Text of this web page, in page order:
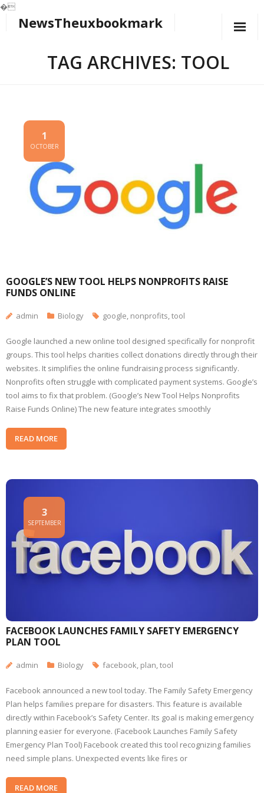
�
NewsTheuxbookmark
TAG ARCHIVES: TOOL
GOOGLE’S NEW TOOL HELPS NONPROFITS RAISE
FUNDS ONLINE
1
OCTOBER
admin Biology google, nonprofits,tool
Google launched a new online tool designed specifically for nonprofit
groups. This tool helps charities collect donations directly through their
websites. It simplifies the online fundraising process significantly.
Nonprofits often struggle with complicated payment systems. Google’s
tool aims to fix that problem. (Google’s New Tool Helps Nonprofits
Raise Funds Online) The new feature integrates smoothly
READ MORE
FACEBOOK LAUNCHES FAMILY SAFETY EMERGENCY
PLAN TOOL
3
SEPTEMBER
admin Biology facebook plan tool
Facebook announced a new tool today. The Family Safety Emergency
Plan helps families prepare for disasters. This feature is available
directly within Facebook’s Safety Center. Its goal is making emergency
planning easier for everyone. (Facebook Launches Family Safety
Emergency Plan Tool) Facebook created this tool recognizing families
need simple plans. Unexpected events like fires or
READ MORE